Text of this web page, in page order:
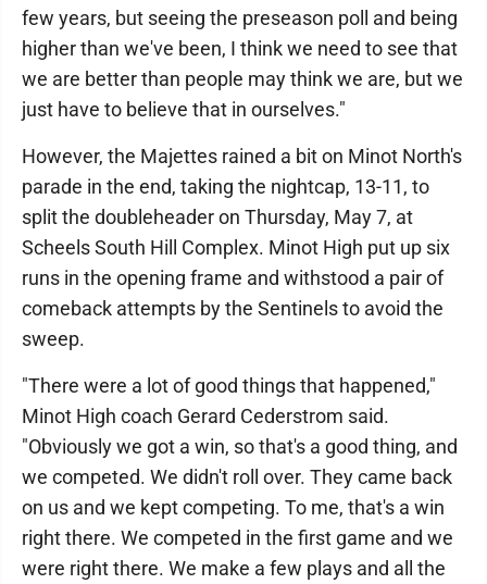
few years, but seeing the preseason poll and being
higher than we've been, I think we need to see that
we are better than people may think we are, but we
just have to believe that in ourselves."
However, the Majettes rained a bit on Minot North's
parade in the end, taking the nightcap, 13-11, to
split the doubleheader on Thursday, May 7, at
Scheels South Hill Complex. Minot High put up six
runs in the opening frame and withstood a pair of
comeback attempts by the Sentinels to avoid the
sweep.
"There were a lot of good things that happened,"
Minot High coach Gerard Cederstrom said.
"Obviously we got a win, so that's a good thing, and
we competed. We didn't roll over. They came back
on us and we kept competing. To me, that's a win
right there. We competed in the first game and we
were right there. We make a few plays and all the